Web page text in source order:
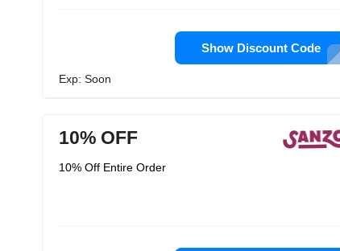
Show Discount Code
Exp: Soon
10% OFF
10% Off Entire Order